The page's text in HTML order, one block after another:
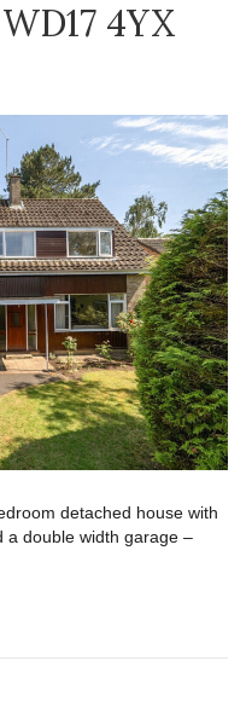
4YX
detached house with
a double width garage –